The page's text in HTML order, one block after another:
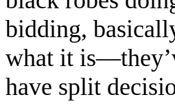
bidding,
what it
have split